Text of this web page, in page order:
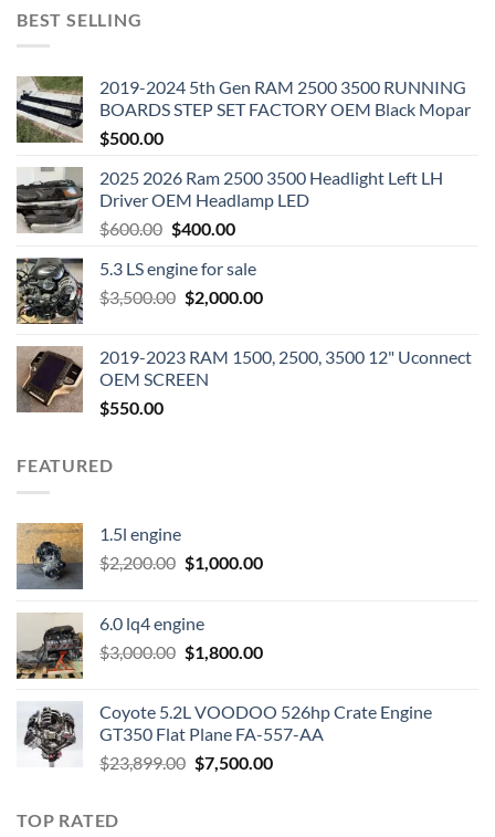
BEST SELLING
2019-2024 5th Gen RAM 2500 3500 RUNNING
BOARDS STEP SET FACTORY OEM Black Mopar
$500.00
2025 2026 Ram 2500 3500 Headlight Left LH
Driver OEM Headlamp LED
$600.00 Original
was:
$600.00.
$400.00Current
is:
$400.00.
5.3 LS engine for sale
$3,500.00 Original
$3,500.00.
$2,000.00Current
$2,000.00.
2019-2023 RAM 1500, 2500, 3500 12" Uconnect
OEM SCREEN
$550.00
FEATURED
1.5l engine
$2,200.00 Original
$2,200.00.
$1,000.00Current
6.0 lq4 engine
$3,000.00 Original
$3,000.00.
$1,800.00Current
$1,800.00.
Coyote 5.2L VOODOO 526hp Crate Engine
GT350 Flat Plane FA-557-AA
$23,899.00 Original
$7,500.00Current
TOP RATED